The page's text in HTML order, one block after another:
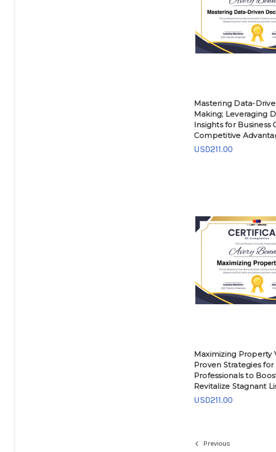
Mastering Data-
Making; Leveraging
Insights for Business
Competitive
USD211.00
Maximizing Property
Proven Strategies for
Professionals to
Revitalize Stagnant
USD211.00
Previous